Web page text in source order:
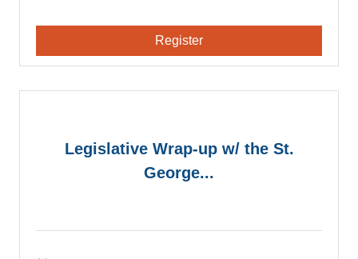
Register
Legislative Wrap-up w/ the St.
George...